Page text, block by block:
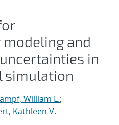
and
in
simulation
William L.;
Kathleen V.